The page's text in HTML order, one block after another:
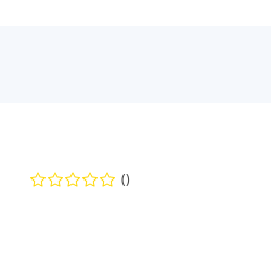
()